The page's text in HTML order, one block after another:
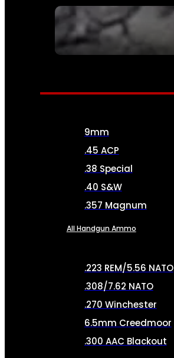
SEE ALL FIREARMS
AMMO
9mm
.45 ACP
.38 Special
.40 S&W
.357 Magnum
All Handgun Ammo
.223 REM/5.56 NATO
.308/7.62 NATO
.270 Winchester
6.5mm Creedmoor
.300 AAC Blackout